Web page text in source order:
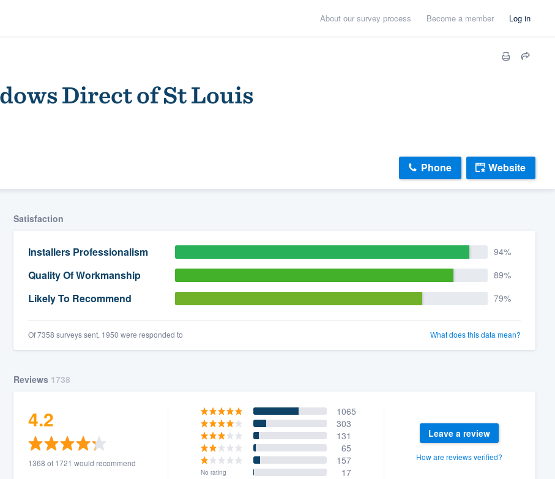
About our survey process Become a member Log in
Direct of St Louis
Phone Website
Satisfaction
Installers Professionalism 94%
Quality Of Workmanship 89%
Likely To Recommend 79%
Of 7358 surveys sent, 1950 were responded to What does this data mean?
Reviews 1738
4.2
1368 of 1721 would recommend
1065
303
131
65
157
No rating 17
Leave a review
How are reviews verified?
355-9223.
a demo,
to
without